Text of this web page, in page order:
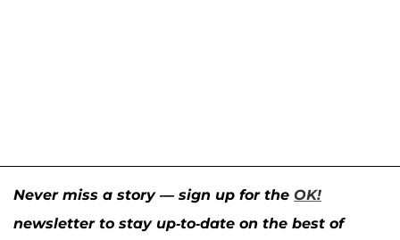
Never miss a story — sign up for the OK!
newsletter to stay up-to-date on the best of